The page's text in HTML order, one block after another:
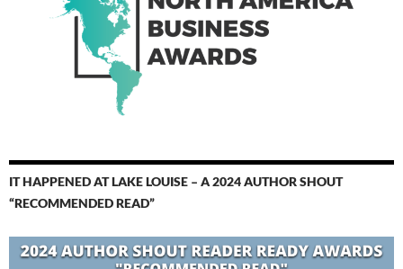
IT HAPPENED AT LAKE LOUISE – A 2024 AUTHOR SHOUT
“RECOMMENDED READ”